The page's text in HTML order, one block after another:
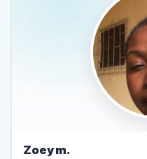
Zoey m.